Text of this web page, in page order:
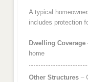
A typical
includes protection
Dwelling Coverage
home
Other Structures–